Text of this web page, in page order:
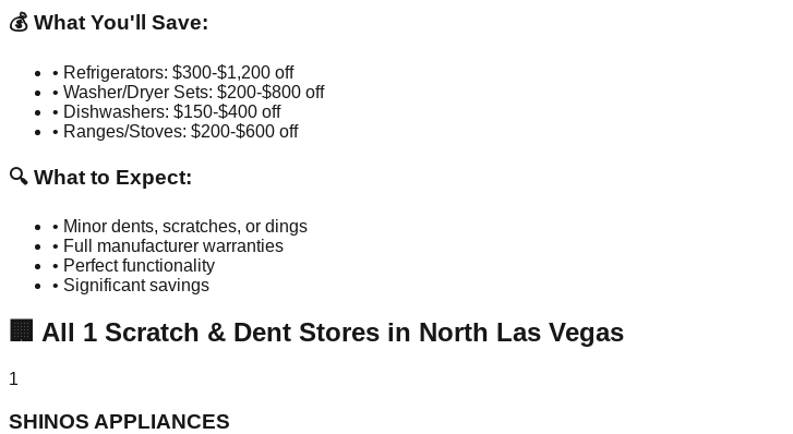
💰 What You'll Save:
• Refrigerators: $300-$1,200 off
• Washer/Dryer Sets: $200-$800 off
• Dishwashers: $150-$400 off
• Ranges/Stoves: $200-$600 off
🔍 What to Expect:
• Minor dents, scratches, or dings
• Full manufacturer warranties
• Perfect functionality
• Significant savings
🏢 All 1 Scratch & Dent Stores in North Las Vegas
1
SHINOS APPLIANCES